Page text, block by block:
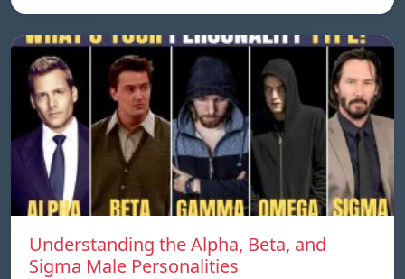
Understanding the Alpha, Beta, and
Sigma Male Personalities